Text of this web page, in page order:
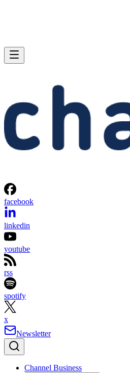
facebook
linkedin
youtube
rss
spotify
x
Newsletter
Channel Business